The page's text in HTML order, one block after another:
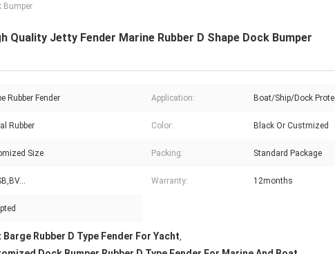
Bumper
Quality Jetty Fender Marine Rubber D Shape Dock Bumper
Rubber Fender Application: Boat/Ship/Dock
Rubber Color: Black Or Custmized
Size Packing: Standard Package
Warranty: 12months
Barge Rubber D Type Fender For Yacht,